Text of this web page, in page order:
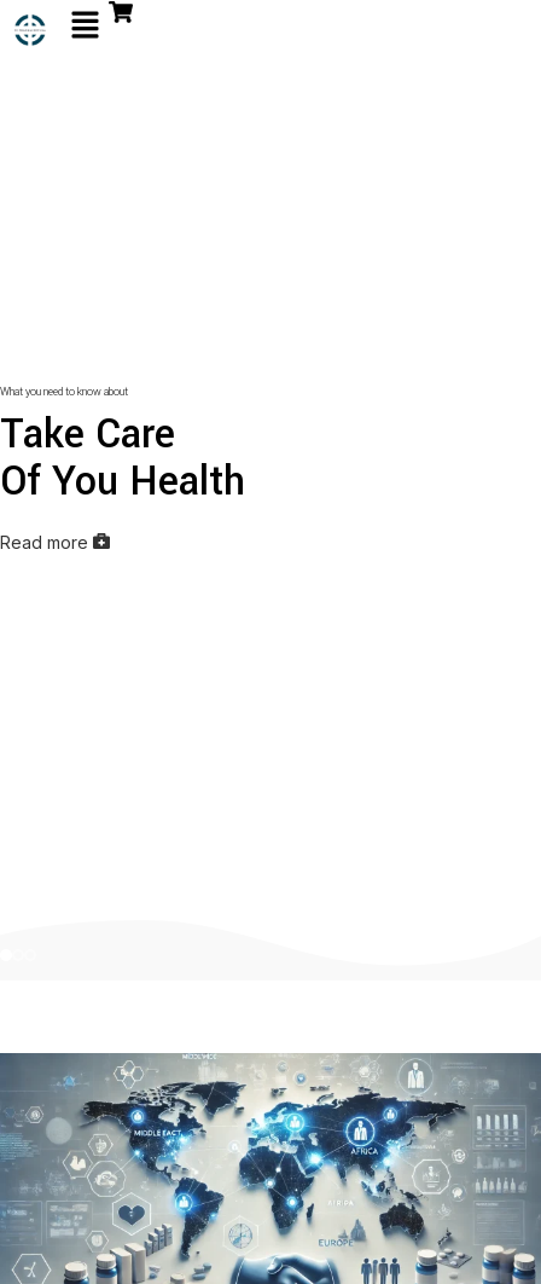
What you need to know about
Take Care
Of You Health
Read more